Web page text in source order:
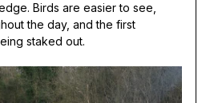
Birds are easier to see,
the day, and the first
staked out.